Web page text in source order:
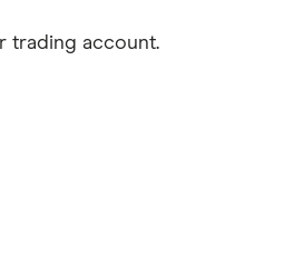
trading account.